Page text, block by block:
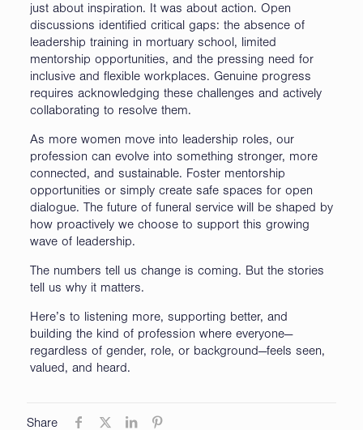
just about inspiration. It was about action. Open
discussions identified critical gaps: the absence of
leadership training in mortuary school, limited
mentorship opportunities, and the pressing need for
inclusive and flexible workplaces. Genuine progress
requires acknowledging these challenges and actively
collaborating to resolve them.
As more women move into leadership roles, our
profession can evolve into something stronger, more
connected, and sustainable. Foster mentorship
opportunities or simply create safe spaces for open
dialogue. The future of funeral service will be shaped by
how proactively we choose to support this growing
wave of leadership.
The numbers tell us change is coming. But the stories
tell us why it matters.
Here’s to listening more, supporting better, and
building the kind of profession where everyone—
regardless of gender, role, or background—feels seen,
valued, and heard.
Share